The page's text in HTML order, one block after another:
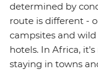
determined by
route is different -
campsites and wild
hotels. In Africa,
staying in towns